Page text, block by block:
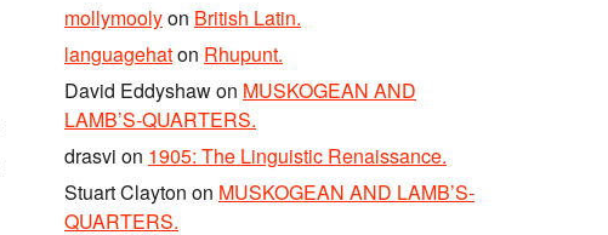
mollymoolyon British Latin.
languagehaton Rhupunt.
David Eddyshawon MUSKOGEAN AND
LAMB’S-QUARTERS.
drasvi on 1905: The Linguistic Renaissance.
Stuart Clayton on MUSKOGEAN AND LAMB’S-
QUARTERS.